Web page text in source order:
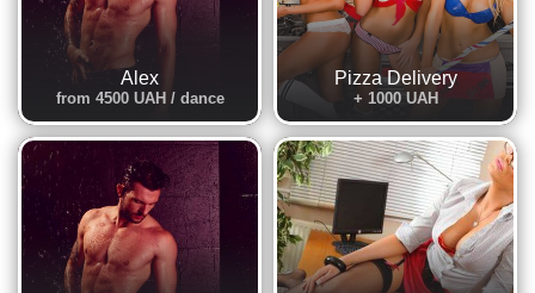
Alex
from 4500 UAH / dance
Pizza Delivery
+ 1000 UAH